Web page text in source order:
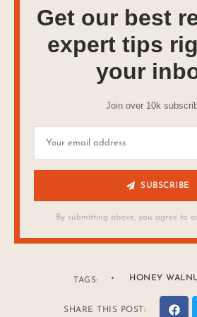
Get our best
expert tips
your
Join over 10k
SUBSCRIBE
By submitting above, you agree to
TAGS: HONEY
SHARE THIS POST: